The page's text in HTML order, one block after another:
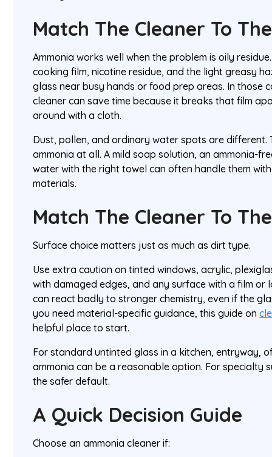
Match The Cleaner To
Ammonia works well when the problem is oily
cooking film, nicotine residue, and the light greasy
glass near busy hands or food prep areas. In those
cleaner can save time because it breaks that film
around with a cloth.
Dust, pollen, and ordinary water spots are different.
ammonia at all. A mild soap solution, an ammonia-
water with the right towel can often handle them
materials.
Match The Cleaner To
Surface choice matters just as much as dirt type.
Use extra caution on tinted windows, acrylic,
with damaged edges, and any surface with a film or
can react badly to stronger chemistry, even if the
you need material-specific guidance, this guide on
helpful place to start.
For standard untinted glass in a kitchen, entryway,
ammonia can be a reasonable option. For specialty
the safer default.
A Quick Decision Guide
Choose an ammonia cleaner if: